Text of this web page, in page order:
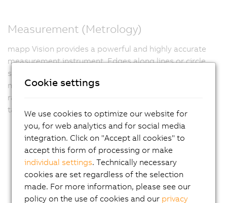
Measurement (Metrology)
mapp Vision provides a powerful and highly accurate
measurement instrument. Edges along lines or circle
segments are measured with subpixel accuracy. This
makes it possible to precisely determine distances and
radii for quality control or for positioning and tracking
tasks in mechanical gripping systems.
Cookie settings
We use cookies to optimize our website for
you, for web analytics and for social media
integration. Click on "Accept all cookies" to
accept this form of processing or make
individual settings. Technically necessary
cookies are set regardless of the selection
made. For more information, please see our
policy on the use of cookies and our privacy